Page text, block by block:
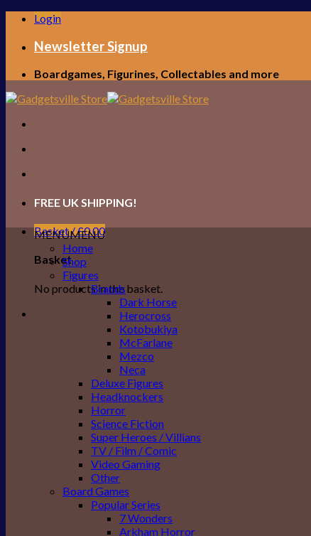
Skip
content
Login
Newsletter Signup
Boardgames, Figurines, Collectables and more
FREE UK SHIPPING!
Basket /£0.00
Basket
No products in the basket.
MENUMENU
Home
Shop
Figures
Brands
Dark Horse
Herocross
Kotobukiya
McFarlane
Mezco
Neca
Deluxe Figures
Headknockers
Horror
Science Fiction
Super Heroes / Villians
TV / Film / Comic
Video Gaming
Other
Board Games
Popular Series
7 Wonders
Arkham Horror